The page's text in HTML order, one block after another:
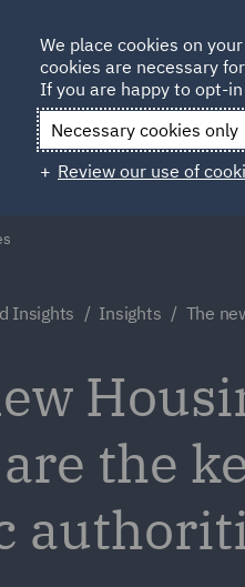
Qatar
Insights Insights The
the
We place cookies on
cookies are necessary
If you are happy to opt-
Necessary cookies only
Review our use of